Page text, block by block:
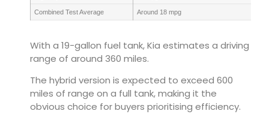
Combined Test Average Around 18 mpg
With a 19-gallon fuel tank, Kia estimates a driving
range of around 360 miles.
The hybrid version is expected to exceed 600
miles of range on a full tank, making it the
obvious choice for buyers prioritising efficiency.